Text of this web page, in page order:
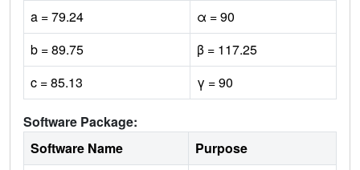
a = 79.24
α = 90
b = 89.75
β = 117.25
c = 85.13
γ = 90
Software Package:
Software Name
Purpose